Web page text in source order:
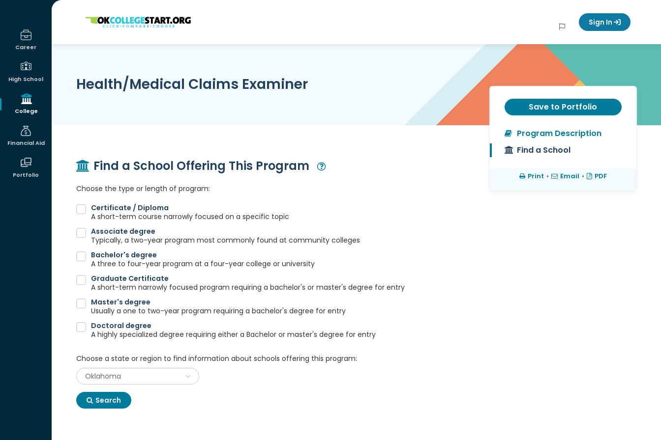
Career
High School
College
Financial Aid
Portfolio
OKcollegestart Sign In
Health/Medical Claims Examiner
Find a School Offering This Program
Choose the type or length of program:
Certificate / Diploma
A short-term course narrowly focused on a specific topic
Associate degree
Typically, a two-year program most commonly found at community colleges
Bachelor's degree
A three to four-year program at a four-year college or university
Graduate Certificate
A short-term narrowly focused program requiring a bachelor's or master's degree for entry
Master's degree
Usually a one to two-year program requiring a bachelor's degree for entry
Doctoral degree
A highly specialized degree requiring either a Bachelor or master's degree for entry
Choose a state or region to find information about schools offering this program:
Search
Save to Portfolio
Program Description
Find a School
Print • Email • PDF